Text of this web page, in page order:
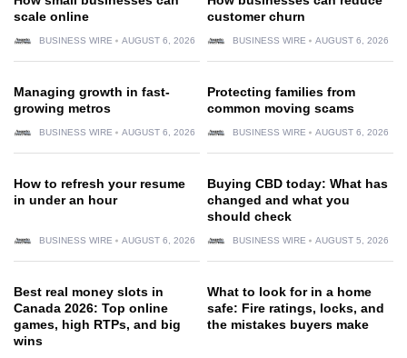
scale online
BUSINESS WIRE AUGUST 6, 2026
customer churn
BUSINESS WIRE AUGUST 6, 2026
Managing growth in fast-
growing metros
BUSINESS WIRE AUGUST 6, 2026
Protecting families from
common moving scams
BUSINESS WIRE AUGUST 6, 2026
How to refresh your resume
in under an hour
BUSINESS WIRE AUGUST 6, 2026
Buying CBD today: What has
changed and what you
should check
BUSINESS WIRE AUGUST 5, 2026
Best real money slots in
Canada 2026: Top online
games, high RTPs, and big
wins
What to look for in a home
safe: Fire ratings, locks, and
the mistakes buyers make